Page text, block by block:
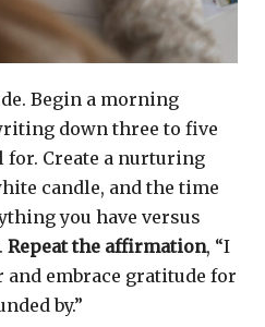
Begin a morning
down three to five
for. Create a nurturing
candle, and the time
you have versus
Repeat the affirmation, “I
and embrace gratitude for
by.”